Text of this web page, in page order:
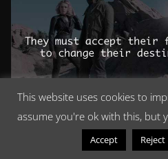
This website uses cookies to
assume you're ok with this, but
Accept Reject